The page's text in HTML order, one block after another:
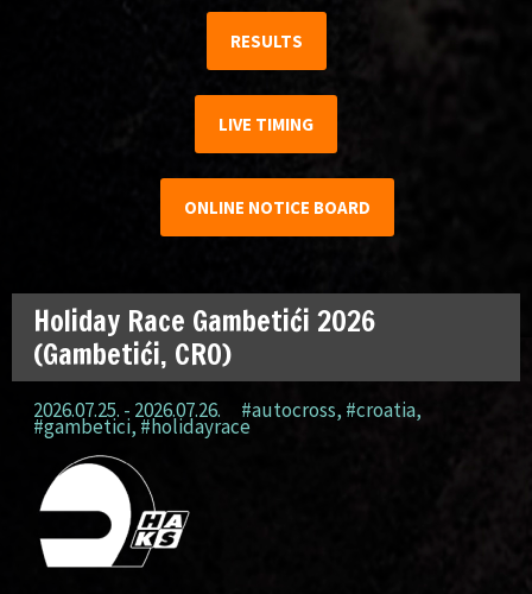
RESULTS
LIVE TIMING
ONLINE NOTICE BOARD
Holiday Race Gambetići 2026
(Gambetići, CRO)
2026.07.25. - 2026.07.26. #autocross, #croatia,
#gambetici, #holidayrace